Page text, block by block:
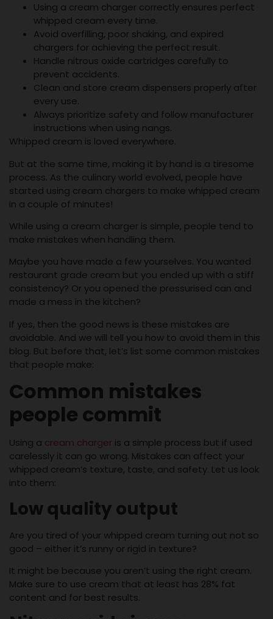
Using a cream charger correctly ensures perfect
whipped cream every time.
Avoid overfilling, poor shaking, and expired
chargers for achieving the perfect result.
Handle nitrous oxide cartridges carefully to
prevent accidents.
Clean and store cream dispensers properly after
every use.
Always prioritize safety and follow manufacturer
instructions when using nangs.
Whipped cream is loved everywhere.
But at the same time, making it by hand is a tiresome
process. As the culinary world evolved, people have
started using cream chargers to make whipped cream
in a couple of minutes!
While using a cream charger is simple, people tend to
make mistakes when handling them.
Maybe you have made a few yourselves. You wanted
restaurant grade cream but you ended up with a stiff
consistency? Or you opened the pressurised can and
made a mess in the kitchen?
If yes, then the good news is these mistakes are
avoidable. And we will tell you how to avoid them in this
blog. But before that, let’s list some common mistakes
that people make:
Common mistakes
people commit
Using a cream charger is a simple process but if used
carelessly it can go wrong. Mistakes can affect your
whipped cream’s texture, taste, and safety. Let us look
into them:
Low quality output
Are you tired of your whipped cream turning out not so
good – either it’s runny or rigid in texture?
It might be because you aren’t using the right cream.
Make sure to use cream that at least has 28% fat
content and for best results.